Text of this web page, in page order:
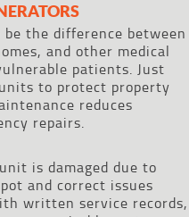
the difference between
and other medical
patients. Just
to protect property
reduces
repairs.
is damaged due to
and correct issues
written service records,